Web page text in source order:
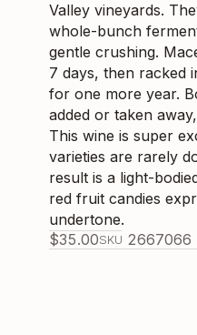
Valley vineyards.
whole-bunch
gentle crushing.
7 days, then racked
for one more year.
added or taken
This wine is super
varieties are rarely
result is a light-
red fruit candies
undertone.
$35.00SKU 2667066